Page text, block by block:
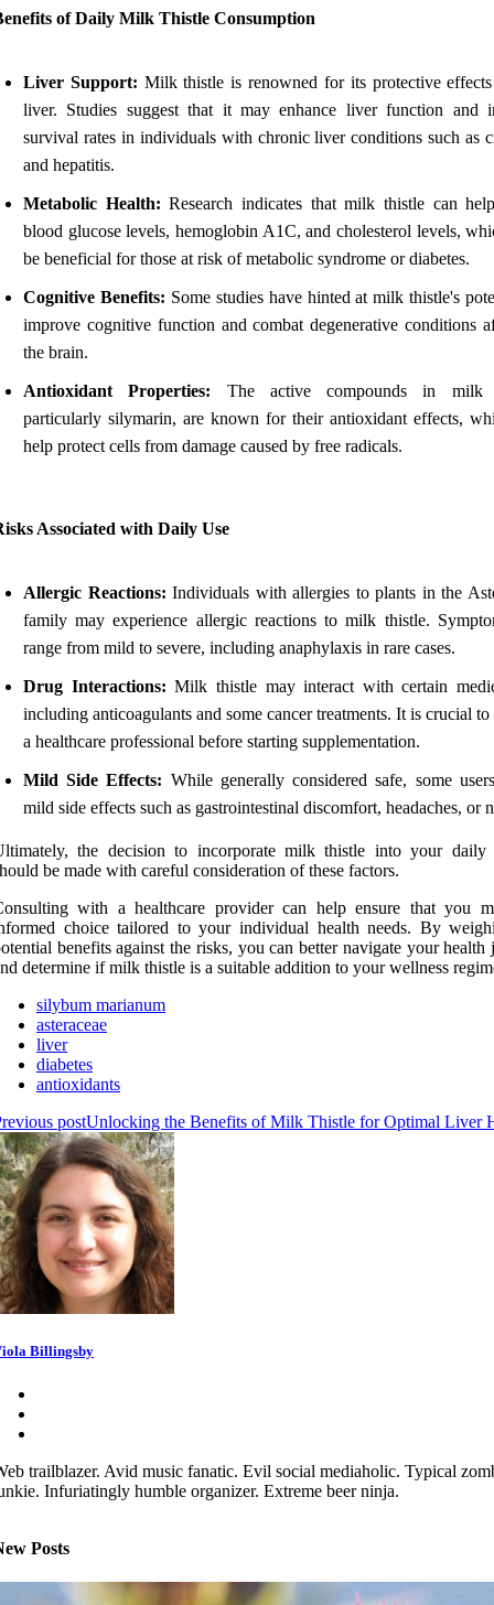
of Daily Milk Thistle Consumption
Liver Support: Milk thistle is renowned for its protective
liver. Studies suggest that it may enhance liver function and
survival rates in individuals with chronic liver conditions such as
and hepatitis.
Metabolic Health: Research indicates that milk thistle can
blood glucose levels, hemoglobin A1C, and cholesterol levels,
be beneficial for those at risk of metabolic syndrome or diabetes.
Cognitive Benefits: Some studies have hinted at milk thistle's
improve cognitive function and combat degenerative conditions
the brain.
Antioxidant Properties: The active compounds in milk
particularly silymarin, are known for their antioxidant effects,
help protect cells from damage caused by free radicals.
Associated with Daily Use
Allergic Reactions: Individuals with allergies to plants in the
family may experience allergic reactions to milk thistle.
range from mild to severe, including anaphylaxis in rare cases.
Drug Interactions: Milk thistle may interact with certain
including anticoagulants and some cancer treatments. It is crucial
a healthcare professional before starting supplementation.
Mild Side Effects: While generally considered safe, some
mild side effects such as gastrointestinal discomfort, headaches, or
the decision to incorporate milk thistle into your daily
be made with careful consideration of these factors.
with a healthcare provider can help ensure that you
choice tailored to your individual health needs. By
benefits against the risks, you can better navigate your health
determine if milk thistle is a suitable addition to your wellness
silybum marianum
asteraceae
liver
diabetes
antioxidants
postUnlocking the Benefits of Milk Thistle for Optimal Liver
Billingsby
trailblazer. Avid music fanatic. Evil social mediaholic. Typical
Infuriatingly humble organizer. Extreme beer ninja.
Posts